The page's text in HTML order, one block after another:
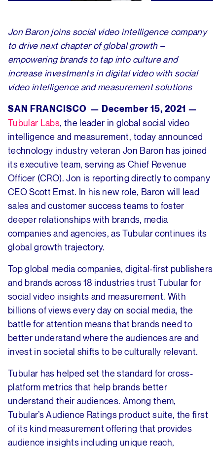
Jon Baron joins social video intelligence company
to drive next chapter of global growth –
empowering brands to tap into culture and
increase investments in digital video with social
video intelligence and measurement solutions
SAN FRANCISCO — December 15, 2021 —
Tubular Labs, the leader in global social video
intelligence and measurement, today announced
technology industry veteran Jon Baron has joined
its executive team, serving as Chief Revenue
Officer (CRO). Jon is reporting directly to company
CEO Scott Ernst. In his new role, Baron will lead
sales and customer success teams to foster
deeper relationships with brands, media
companies and agencies, as Tubular continues its
global growth trajectory.
Top global media companies, digital-first publishers
and brands across 18 industries trust Tubular for
social video insights and measurement. With
billions of views every day on social media, the
battle for attention means that brands need to
better understand where the audiences are and
invest in societal shifts to be culturally relevant.
Tubular has helped set the standard for cross-
platform metrics that help brands better
understand their audiences. Among them,
Tubular’s Audience Ratings product suite, the first
of its kind measurement offering that provides
audience insights including unique reach,